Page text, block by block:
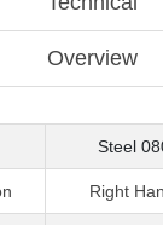
Overview
Steel
Right